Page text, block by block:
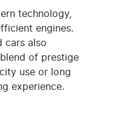
technology,
engines.
cars also
of prestige
use or long
experience.